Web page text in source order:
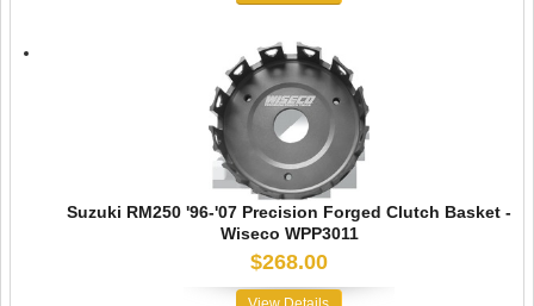
Suzuki RM250 '96-'07 Precision Forged Clutch Basket -
Wiseco WPP3011
$268.00